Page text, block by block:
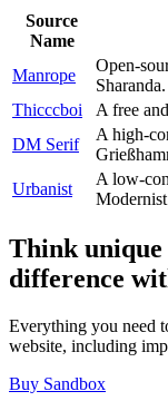
Source
Name
Manrope
Open-
Sharanda.
Thicccboi
A free
DM Serif
A high-
Urbanist
A low-
Think unique
difference
Everything you need
website, including
Buy Sandbox